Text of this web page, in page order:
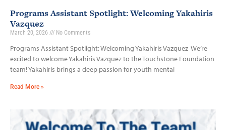
Programs Assistant Spotlight: Welcoming Yakahiris
Vazquez
March 20, 2026 No Comments
Programs Assistant Spotlight: Welcoming Yakahiris Vazquez We’re
excited to welcome Yakahiris Vazquez to the Touchstone Foundation
team! Yakahiris brings a deep passion for youth mental
Read More »